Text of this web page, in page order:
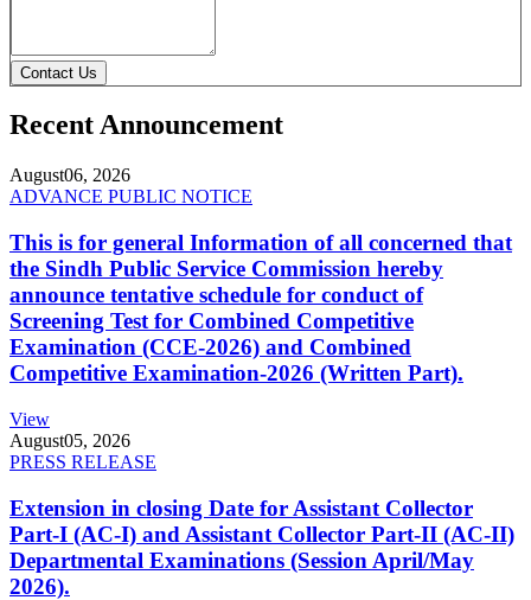
Contact Us
Recent Announcement
August06, 2026
ADVANCE PUBLIC NOTICE
This is for general Information of all concerned that
the Sindh Public Service Commission hereby
announce tentative schedule for conduct of
Screening Test for Combined Competitive
Examination (CCE-2026) and Combined
Competitive Examination-2026 (Written Part).
View
August05, 2026
PRESS RELEASE
Extension in closing Date for Assistant Collector
Part-I (AC-I) and Assistant Collector Part-II (AC-II)
Departmental Examinations (Session April/May
2026).